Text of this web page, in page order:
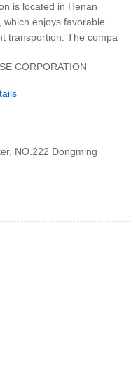
is located in Henan
enjoys favorable
transportion. The compa
CORPORATION
NO.222 Dongming